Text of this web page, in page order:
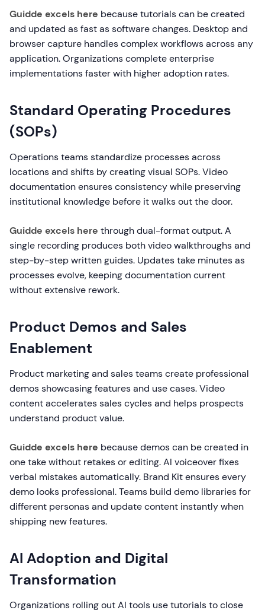
Guidde excels here because tutorials can be created
and updated as fast as software changes. Desktop and
browser capture handles complex workflows across any
application. Organizations complete enterprise
implementations faster with higher adoption rates.
Standard Operating Procedures
(SOPs)
Operations teams standardize processes across
locations and shifts by creating visual SOPs. Video
documentation ensures consistency while preserving
institutional knowledge before it walks out the door.
Guidde excels here through dual-format output. A
single recording produces both video walkthroughs and
step-by-step written guides. Updates take minutes as
processes evolve, keeping documentation current
without extensive rework.
Product Demos and Sales
Enablement
Product marketing and sales teams create professional
demos showcasing features and use cases. Video
content accelerates sales cycles and helps prospects
understand product value.
Guidde excels here because demos can be created in
one take without retakes or editing. AI voiceover fixes
verbal mistakes automatically. Brand Kit ensures every
demo looks professional. Teams build demo libraries for
different personas and update content instantly when
shipping new features.
AI Adoption and Digital
Transformation
Organizations rolling out AI tools use tutorials to close